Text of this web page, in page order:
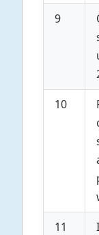
9
10
11